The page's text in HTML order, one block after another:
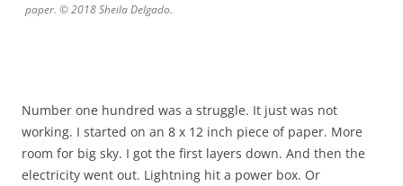
paper. © 2018 Sheila Delgado.
Number one hundred was a struggle. It just was not
working. I started on an 8 x 12 inch piece of paper. More
room for big sky. I got the first layers down. And then the
electricity went out. Lightning hit a power box. Or